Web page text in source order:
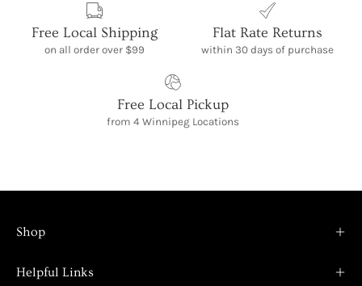
Free Local Shipping
on all order over $99
Flat Rate Returns
within 30 days of purchase
Free Local Pickup
from 4 Winnipeg Locations
Shop
Helpful Links